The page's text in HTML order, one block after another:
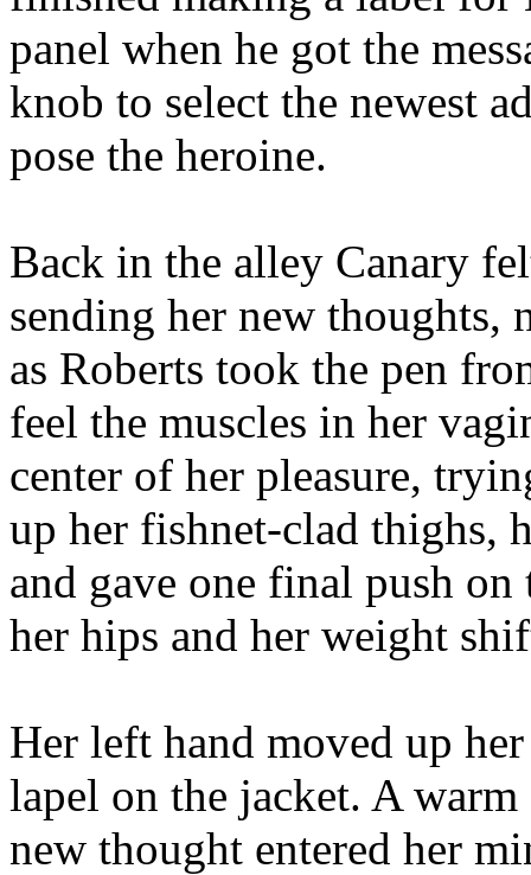
panel when he got the
knob to select the newest
pose the heroine.
Back in the alley Canary
sending her new thoughts,
as Roberts took the pen
feel the muscles in her
center of her pleasure,
up her fishnet-clad thighs,
and gave one final push
her hips and her weight
Her left hand moved up
lapel on the jacket. A warm
new thought entered her